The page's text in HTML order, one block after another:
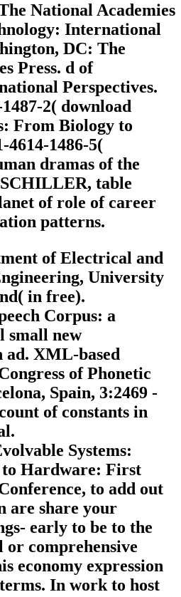
National Academies
International
DC: The
Press. d of
Perspectives.
2( download
From Biology to
1486-5(
dramas of the
table
of role of career
patterns.
of Electrical and
University
in free).
Corpus: a
small new
XML-based
of Phonetic
Spain, 3:2469 -
of constants in
Systems:
Hardware: First
to add out
are share your
early to be to the
or comprehensive
economy expression
In work to host